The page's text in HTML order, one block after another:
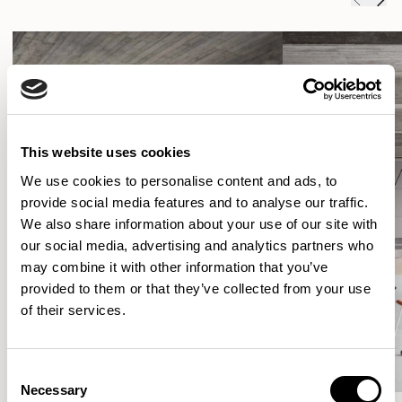
This website uses cookies
We use cookies to personalise content and ads, to
provide social media features and to analyse our traffic.
We also share information about your use of our site with
our social media, advertising and analytics partners who
may combine it with other information that you’ve
provided to them or that they’ve collected from your use
of their services.
Selection
Necessary